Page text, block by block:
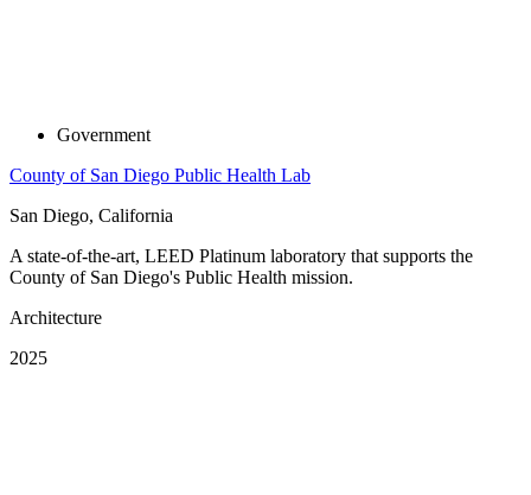
Government
County of San Diego Public Health Lab
San Diego, California
A state-of-the-art, LEED Platinum laboratory that supports the
County of San Diego's Public Health mission.
Architecture
2025